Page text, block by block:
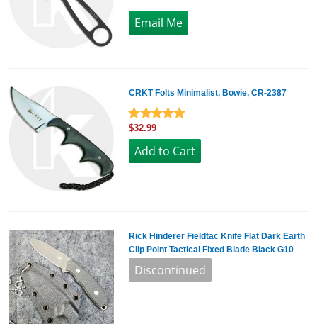
CRKT Folts Minimalist, Bowie, CR-2387
$32.99
Rick Hinderer Fieldtac Knife Flat Dark Earth
Clip Point Tactical Fixed Blade Black G10